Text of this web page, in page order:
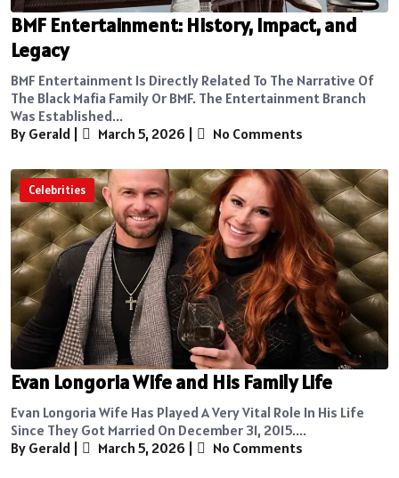
BMF Entertainment: History, Impact, and
Legacy
BMF Entertainment Is Directly Related To The Narrative Of
The Black Mafia Family Or BMF. The Entertainment Branch
Was Established...
By Gerald
March 5, 2026 No Comments
Celebrities
Evan Longoria Wife and His Family Life
Evan Longoria Wife Has Played A Very Vital Role In His Life
Since They Got Married On December 31, 2015....
By Gerald
March 5, 2026 No Comments